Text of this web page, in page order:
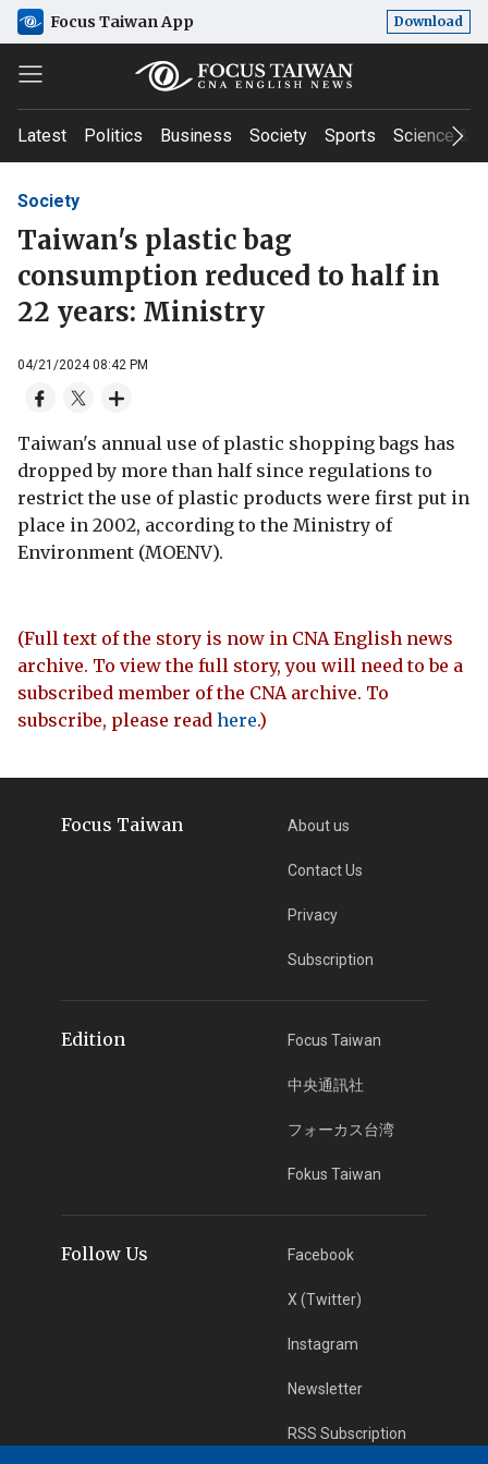
Focus Taiwan App Download
Latest Politics Business Society Sports Science &
Society
Taiwan's plastic bag
consumption reduced to half in
22 years: Ministry
04/21/2024 08:42 PM
Taiwan's annual use of plastic shopping bags has
dropped by more than half since regulations to
restrict the use of plastic products were first put in
place in 2002, according to the Ministry of
Environment (MOENV).
(Full text of the story is now in CNA English news
archive. To view the full story, you will need to be a
subscribed member of the CNA archive. To
subscribe, please read here.)
Focus Taiwan About us
Contact Us
Privacy
Subscription
Edition Focus Taiwan
中央通訊社
フォーカス台湾
Fokus Taiwan
Follow Us Facebook
X (Twitter)
Instagram
Newsletter
RSS Subscription